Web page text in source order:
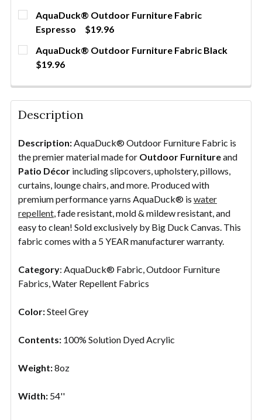
CURRENT
STOCK:
QUANTITY:
DECREASE QUANTITY OF AQUADUCK® OUTDOOR
INCREASE QUANTITY OF AQUADUCK®
YDS
AquaDuck® Outdoor Furniture Fabric
Espresso
$19.96
CURRENT
STOCK:
QUANTITY:
DECREASE QUANTITY OF AQUADUCK® OUTDOOR
AquaDuck® Outdoor Furniture Fabric Black
$19.96
DECREASE QUANTITY OF AQUADUCK® OUTDOOR
INCREASE QUANTITY OF AQUADUCK®
YDS
Description
Description:AquaDuck® Outdoor Furniture Fabric is
the premier material made for Outdoor Furnitureand
Patio Décor including slipcovers, upholstery, pillows,
curtains, lounge chairs, and more. Produced with
premium performance yarns AquaDuck® is water
repellent, fade resistant, mold & mildew resistant, and
easy to clean! Sold exclusively by Big Duck Canvas. This
fabric comes with a 5 YEAR manufacturer warranty.
Category: AquaDuck® Fabric, Outdoor Furniture
Fabrics, Water Repellent Fabrics
Color:Steel Grey
Contents: 100% Solution Dyed Acrylic
Weight:8oz
Width: 54''